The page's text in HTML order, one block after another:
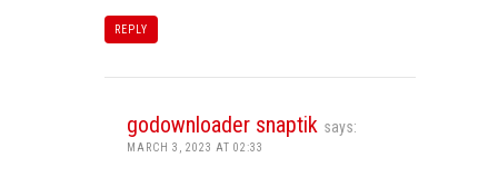
REPLY
godownloader snaptik says:
MARCH 3, 2023 AT 02:33